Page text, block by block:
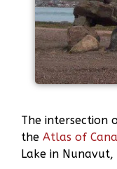
The intersection
the Atlas of
Lake in